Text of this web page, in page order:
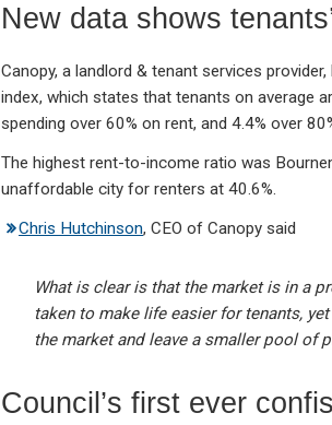
New data shows
Canopy, a landlord & tenant services
index, which states that tenants on average
spending over 60% on rent, and 4.4% over
The highest rent-to-income ratio was
unaffordable city for renters at 40.6%.
Chris Hutchinson, CEO of Canopy said
What is clear is that the market is in a
taken to make life easier for tenants,
the market and leave a smaller pool of
Council’s first ever